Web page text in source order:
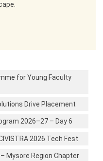
for Young Faculty
Drive Placement
2026–27 – Day 6
2026 Tech Fest
Mysore Region Chapter